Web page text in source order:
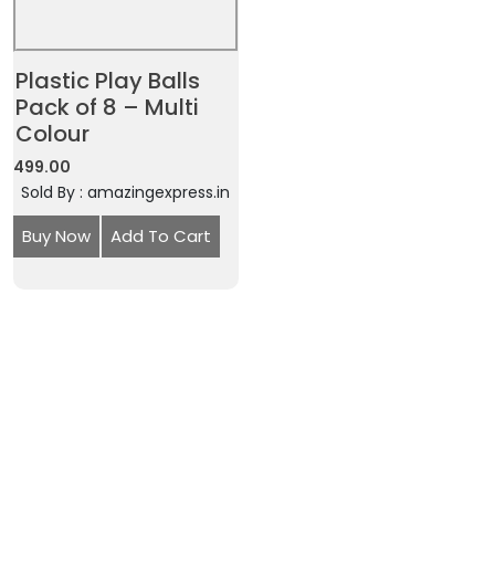
Plastic Play Balls
Pack of 8 – Multi
Colour
499.00
Sold By : amazingexpress.in
Buy Now Add To Cart